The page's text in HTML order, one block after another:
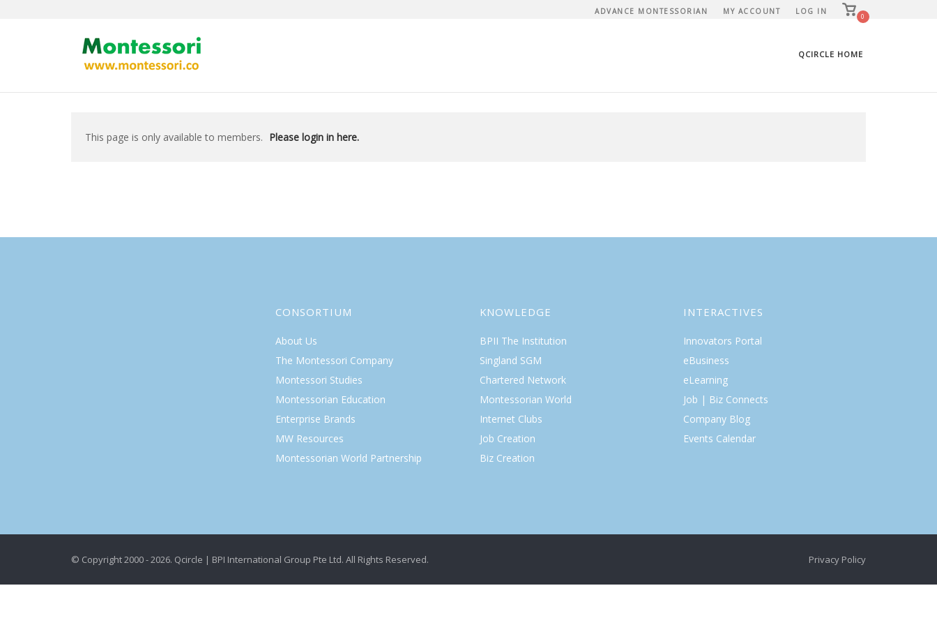
ADVANCE MONTESSORIAN MY ACCOUNT LOG IN
View
shopping
0
QCIRCLE HOME
This page is only available to members. Please login in here.
CONSORTIUM
About Us
The Montessori Company
Montessori Studies
Montessorian Education
Enterprise Brands
MW Resources
Montessorian World Partnership
KNOWLEDGE
BPII The Institution
Singland SGM
Chartered Network
Montessorian World
Internet Clubs
Job Creation
Biz Creation
INTERACTIVES
Innovators Portal
eBusiness
eLearning
Job | Biz Connects
Company Blog
Events Calendar
© Copyright 2000 - 2026. Qcircle | BPI International Group Pte Ltd. All Rights Reserved. Privacy Policy